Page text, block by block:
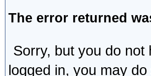
The error returned
Sorry, but you do
logged in, you may